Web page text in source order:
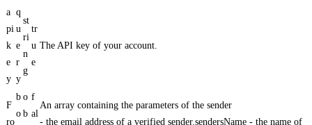
a
pi
k
e
y
q
u
e
r
y
st
ri
n
g
tr
u
e
The API key of your account.
F
ro
b
o
o
b
f
al
An array containing the parameters of the sender
- the email address of a verified sender.sendersName - the name of